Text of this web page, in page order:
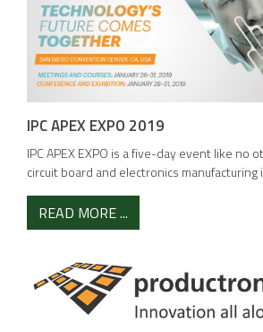
IPC APEX EXPO 2019
IPC APEX EXPO is a five-day event like no
circuit board and electronics manufacturing
READ MORE ...